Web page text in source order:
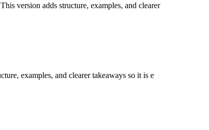
version adds structure, examples, and clearer
examples, and clearer takeaways so it is e